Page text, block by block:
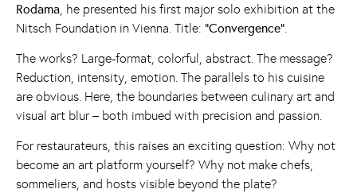
Rodama , he presented his first major solo exhibition at the
Nitsch Foundation in Vienna. Title: “Convergence”
The works? Large-format, colorful, abstract. The message?
Reduction, intensity, emotion. The parallels to his cuisine
are obvious. Here, the boundaries between culinary art and
visual art blur – both imbued with precision and passion.
For restaurateurs, this raises an exciting question: Why not
become an art platform yourself? Why not make chefs,
sommeliers, and hosts visible beyond the plate?